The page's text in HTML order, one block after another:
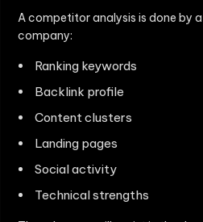
A competitor analysis is done by
company:
Ranking keywords
Backlink profile
Content clusters
Landing pages
Social activity
Technical strengths